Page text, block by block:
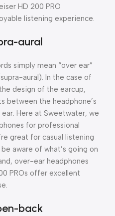
HD 200 PRO
listening experience.
aural
simply mean “over ear”
aural). In the case of
design of the earcup,
between the headphone’s
Here at Sweetwater, we
for professional
great for casual listening
aware of what’s going on
over-ear headphones
PROs offer excellent
back